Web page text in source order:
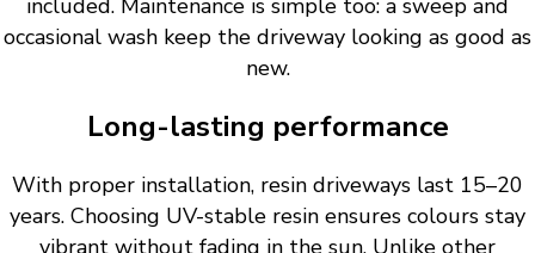
included. Maintenance is simple too: a sweep and
occasional wash keep the driveway looking as good as
new.
Long-lasting performance
With proper installation, resin driveways last 15–20
years. Choosing UV-stable resin ensures colours stay